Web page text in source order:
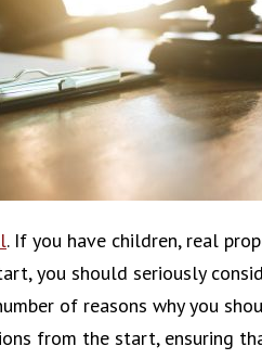
. If you have children, real
you should seriously
of reasons why you
from the start, ensuring